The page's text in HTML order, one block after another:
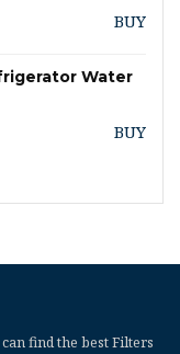
BUY
Water
BUY
find the best Filters